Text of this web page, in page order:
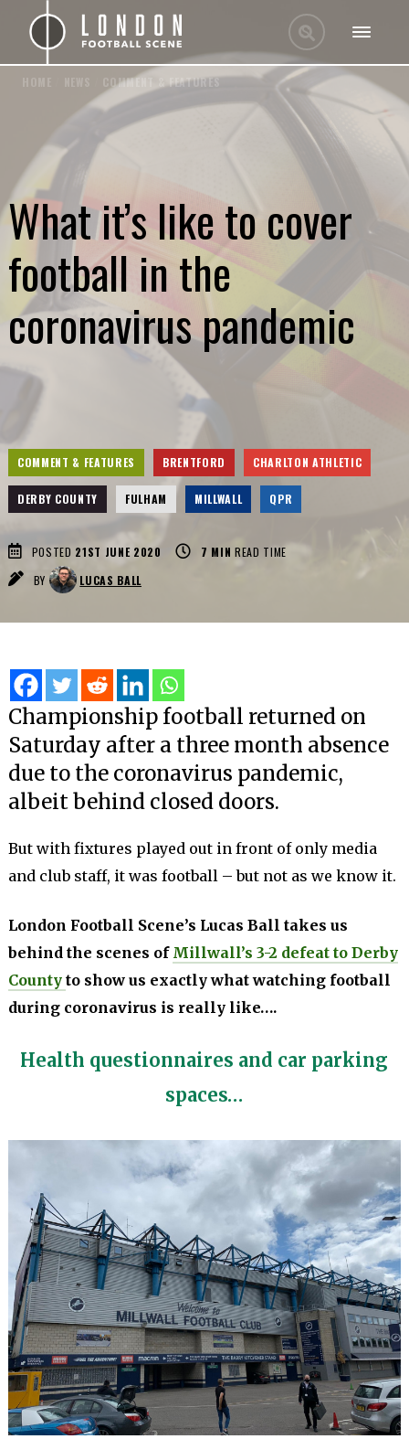
COMMENT & FEATURES
What it’s like to cover
football in the
coronavirus pandemic
COMMENT & FEATURES BRENTFORD CHARLTON ATHLETIC
DERBY COUNTY FULHAM MILLWALL QPR
POSTED 21ST JUNE 2020 7 MIN READ TIME
BY
LUCAS BALL
Championship football returned on
Saturday after a three month absence
due to the coronavirus pandemic,
albeit behind closed doors.
But with fixtures played out in front of only media
and club staff, it was football – but not as we know it.
London Football Scene’s Lucas Ball takes us
behind the scenes of Millwall’s 3-2 defeat to Derby
County to show us exactly what watching football
during coronavirus is really like….
Health questionnaires and car parking
spaces…